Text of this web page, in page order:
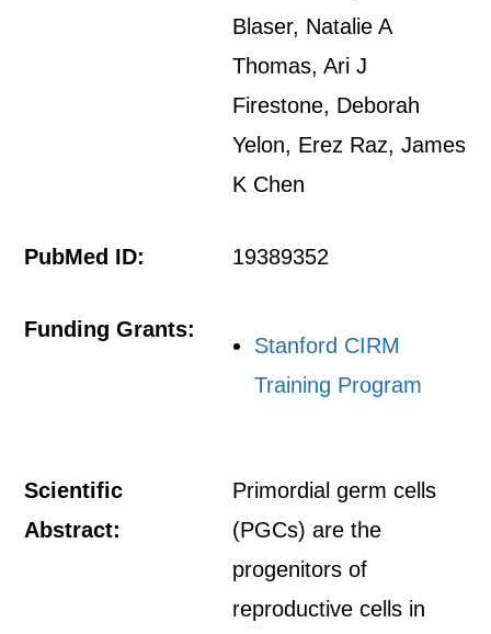
Blaser, Natalie A
Thomas, Ari J
Firestone, Deborah
Yelon, Erez Raz, James
K Chen
PubMed ID: 19389352
Funding Grants:
Stanford CIRM
Training Program
Scientific
Abstract:
Primordial germ cells
(PGCs) are the
progenitors of
reproductive cells in